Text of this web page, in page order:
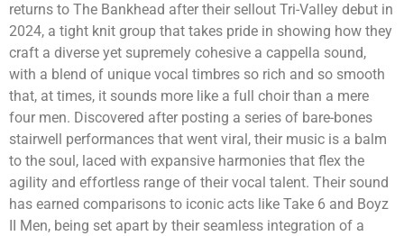
returns to The Bankhead after their sellout Tri-Valley debut in
2024, a tight knit group that takes pride in showing how they
craft a diverse yet supremely cohesive a cappella sound,
with a blend of unique vocal timbres so rich and so smooth
that, at times, it sounds more like a full choir than a mere
four men. Discovered after posting a series of bare-bones
stairwell performances that went viral, their music is a balm
to the soul, laced with expansive harmonies that flex the
agility and effortless range of their vocal talent. Their sound
has earned comparisons to iconic acts like Take 6 and Boyz
II Men, being set apart by their seamless integration of a